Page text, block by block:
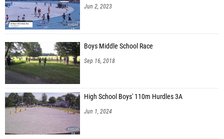
Jun 2, 2023
Boys Middle School Race
Sep 16, 2018
High School Boys' 110m Hurdles 3A
Jun 1, 2024